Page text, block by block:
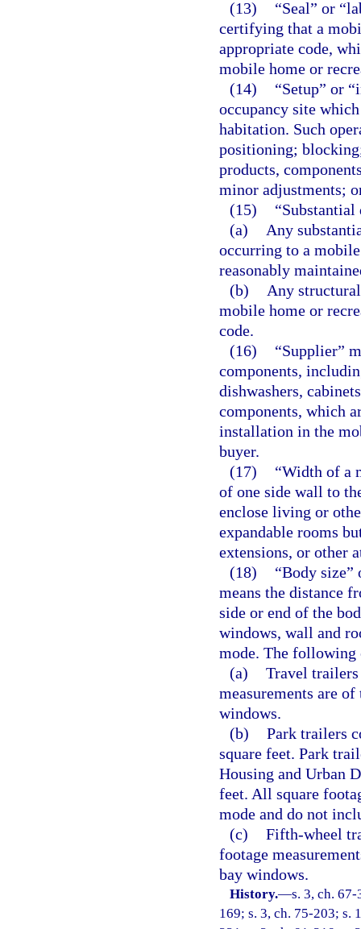
(13)
“Seal” or
certifying that a
appropriate code,
mobile home or
(14)
“Setup” or
occupancy site
habitation. Such
positioning;
products,
minor adjustments;
(15)
“Substantial
(a)
Any
occurring to a
reasonably
(b)
Any
mobile home or
code.
(16)
“Supplier”
components,
dishwashers,
components, which
installation in the
buyer.
(17)
“Width of a
of one side wall to
enclose living or
expandable rooms
extensions, or other
(18)
“Body
means the distance
side or end of the
windows, wall and
mode. The following
(a) Travel trailers
measurements are
windows.
(b) Park trailers
square feet. Park
Housing and Urban
feet. All square
mode and do not
(c) Fifth-wheel
footage
bay windows.
History.—s. 3, ch.
169; s. 3, ch. 75-203; s.